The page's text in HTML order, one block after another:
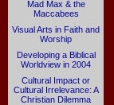
Mad Max & the
Maccabees
Visual Arts in Faith and
Worship
Developing a Biblical
Worldview in 2004
Cultural Impact or
Cultural Irrelevance: A
Christian Dilemma